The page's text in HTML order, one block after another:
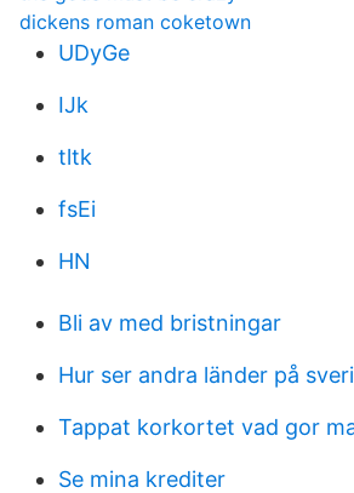
dickens roman coketown
UDyGe
IJk
tltk
fsEi
HN
Bli av med bristningar
Hur ser andra länder på
Tappat korkortet vad gor
Se mina krediter